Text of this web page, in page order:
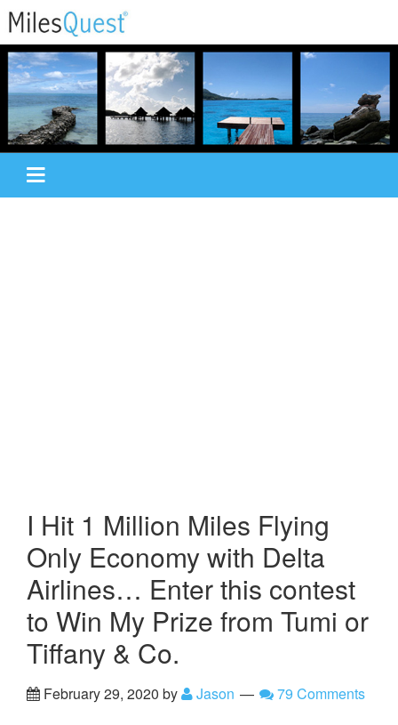
I Hit 1 Million Miles Flying
Only Economy with Delta
Airlines… Enter this contest
to Win My Prize from Tumi or
Tiffany & Co.
February 29, 2020 by Jason 79 Comments